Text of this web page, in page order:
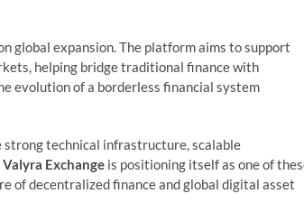
global expansion. The platform aims to support
helping bridge traditional finance with
evolution of a borderless financial system
technical infrastructure, scalable
Valyra Exchange is positioning itself as one of
of decentralized finance and global digital asset